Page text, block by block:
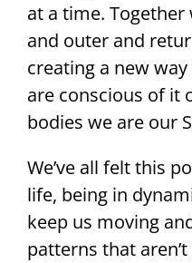
at a time.
and outer and
creating a new
are conscious of it
bodies we are our
We’ve all felt this
life, being in
keep us moving
patterns that